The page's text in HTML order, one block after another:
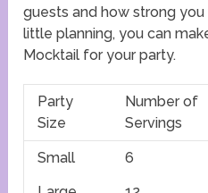
guests and how strong
little planning, you can
Mocktail for your party.
Party
Size
Number of
Servings
Small 6